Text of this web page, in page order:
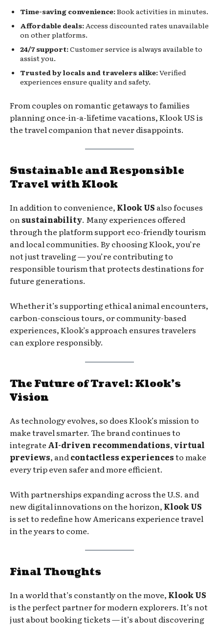
Time-saving convenience:Book activities in minutes.
Affordable deals:Access discounted rates unavailable
on other platforms.
24/7 support:Customer service is always available to
assist you.
Trusted by locals and travelers alike:Verified
experiences ensure quality and safety.
From couples on romantic getaways to families
planning once-in-a-lifetime vacations, Klook US is
the travel companion that never disappoints.
Sustainable and Responsible
Travel with Klook
In addition to convenience, Klook US also focuses
onsustainability. Many experiences offered
through the platform support eco-friendly tourism
and local communities. By choosing Klook, you’re
not just traveling — you’re contributing to
responsible tourism that protects destinations for
future generations.
Whether it’s supporting ethical animal encounters,
carbon-conscious tours, or community-based
experiences, Klook’s approach ensures travelers
can explore responsibly.
The Future of Travel: Klook’s
Vision
As technology evolves, so does Klook’s mission to
make travel smarter. The brand continues to
integrate AI-driven recommendations,virtual
previews, andcontactless experiencesto make
every trip even safer and more efficient.
With partnerships expanding across the U.S. and
new digital innovations on the horizon, Klook US
is set to redefine how Americans experience travel
in the years to come.
Final Thoughts
In a world that’s constantly on the move, Klook US
is the perfect partner for modern explorers. It’s not
just about booking tickets — it’s about discovering